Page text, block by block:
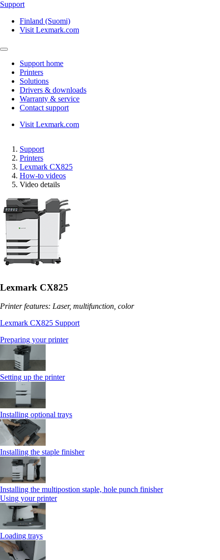
Support
Finland (Suomi)
Visit Lexmark.com
Support home
Printers
Solutions
Drivers & downloads
Warranty & service
Contact support
Visit Lexmark.com
Support
Printers
Lexmark CX825
How-to videos
Video details
Lexmark CX825
Printer features: Laser, multifunction, color
Lexmark CX825 Support
Preparing your printer
Setting up the printer
Installing optional trays
Installing the staple finisher
Installing the multipostion staple, hole punch finisher
Using your printer
Loading trays